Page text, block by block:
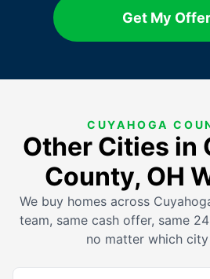
Get My Offer
CUYAHOGA
Other Cities in
County, OH
We buy homes across
team, same cash offer, same
no matter which city